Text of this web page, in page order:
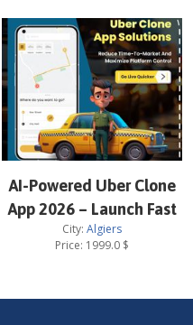
AI-Powered Uber Clone
App 2026 – Launch Fast
City: Algiers
Price: 1999.0 $